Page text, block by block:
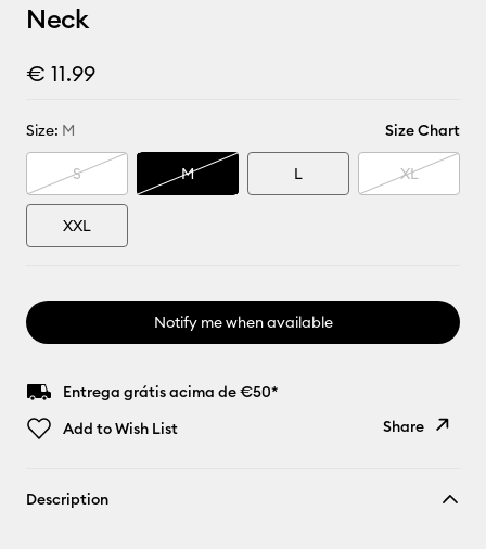
Neck
€ 11.99
Size: M Size Chart
S M L XL
XXL
Notify me when available
Entrega grátis acima de €50*
Add to Wish List
Share
Description